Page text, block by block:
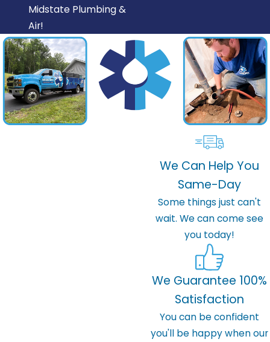
Midstate Plumbing &
Air!
We Can Help You
Same-Day
Some things just can't
wait. We can come see
you today!
We Guarantee 100%
Satisfaction
You can be confident
you'll be happy when our